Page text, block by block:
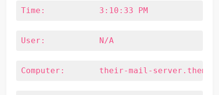
Time:		3:10:33 PM
User:		N/A
Computer:	their-mail-